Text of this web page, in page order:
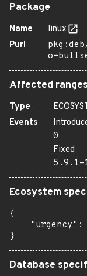
Package
Name
linux
Purl
Affected ranges
Type
Events
0
Fixed
5.9.1-
Ecosystem
{
"urgency":
}
Database